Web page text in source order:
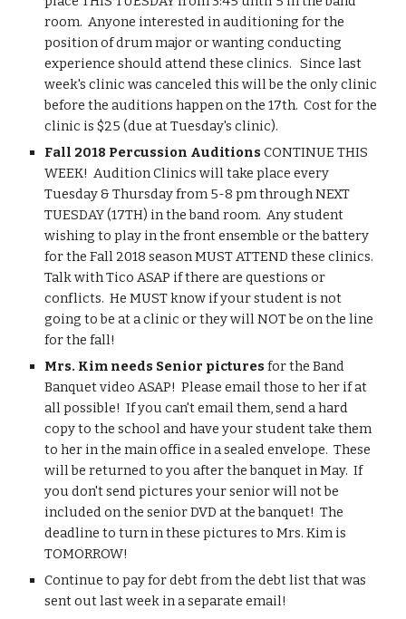
room.  Anyone interested in auditioning for the
position of drum major or wanting conducting
experience should attend these clinics.   Since last
week's clinic was canceled this will be the only clinic
before the auditions happen on the 17th.  Cost for the
clinic is $25 (due at Tuesday's clinic).
Fall 2018 Percussion Auditions CONTINUE THIS
WEEK!  Audition Clinics will take place every
Tuesday & Thursday from 5-8 pm through NEXT
TUESDAY (17TH) in the band room.  Any student
wishing to play in the front ensemble or the battery
for the Fall 2018 season MUST ATTEND these clinics.
Talk with Tico ASAP if there are questions or
conflicts.  He MUST know if your student is not
going to be at a clinic or they will NOT be on the line
for the fall!
Mrs. Kim needs Senior pictures for the Band
Banquet video ASAP!  Please email those to her if at
all possible!  If you can't email them, send a hard
copy to the school and have your student take them
to her in the main office in a sealed envelope.  These
will be returned to you after the banquet in May.  If
you don't send pictures your senior will not be
included on the senior DVD at the banquet!  The
deadline to turn in these pictures to Mrs. Kim is
TOMORROW!
Continue to pay for debt from the debt list that was
sent out last week in a separate email!